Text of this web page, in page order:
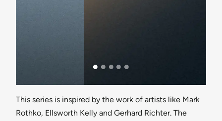
This series is inspired by the work of artists like Mark
Rothko, Ellsworth Kelly and Gerhard Richter. The